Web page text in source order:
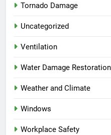
Tornado Damage
Uncategorized
Ventilation
Water Damage Restoration
Weather and Climate
Windows
Workplace Safety